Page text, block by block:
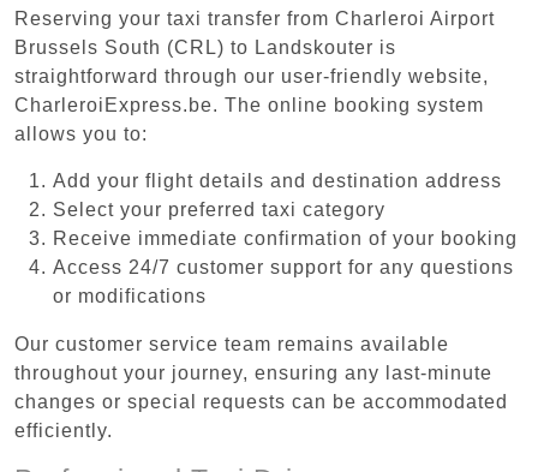
Reserving your taxi transfer from Charleroi Airport
Brussels South (CRL) to Landskouter is
straightforward through our user-friendly website,
CharleroiExpress.be. The online booking system
allows you to:
Add your flight details and destination address
Select your preferred taxi category
Receive immediate confirmation of your booking
Access 24/7 customer support for any questions
or modifications
Our customer service team remains available
throughout your journey, ensuring any last-minute
changes or special requests can be accommodated
efficiently.